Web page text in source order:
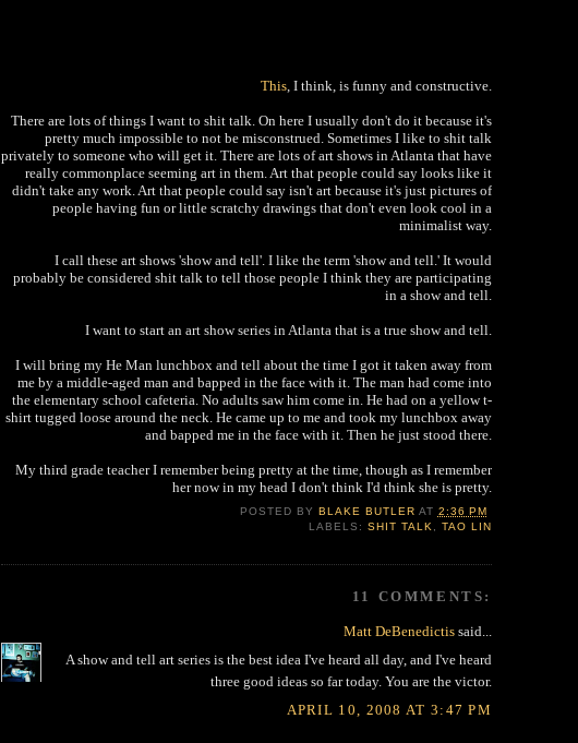
This , I think, is funny and constructive.
There are lots of things I want to shit talk. On here I usually don't do it because it's
pretty much impossible to not be misconstrued. Sometimes I like to shit talk
privately to someone who will get it. There are lots of art shows in Atlanta that have
really commonplace seeming art in them. Art that people could say looks like it
didn't take any work. Art that people could say isn't art because it's just pictures of
people having fun or little scratchy drawings that don't even look cool in a
minimalist way.
I call these art shows 'show and tell'. I like the term 'show and tell.' It would
probably be considered shit talk to tell those people I think they are participating
in a show and tell.
I want to start an art show series in Atlanta that is a true show and tell.
I will bring my He Man lunchbox and tell about the time I got it taken away from
me by a middle-aged man and bapped in the face with it. The man had come into
the elementary school cafeteria. No adults saw him come in. He had on a yellow t-
shirt tugged loose around the neck. He came up to me and took my lunchbox away
and bapped me in the face with it. Then he just stood there.
My third grade teacher I remember being pretty at the time, though as I remember
her now in my head I don't think I'd think she is pretty.
POSTED BY BLAKE BUTLER AT 2:36 PM
LABELS: SHIT TALK, TAO LIN
11 COMMENTS:
Matt DeBenedictis said...
A show and tell art series is the best idea I've heard all day, and I've heard
three good ideas so far today. You are the victor.
APRIL 10, 2008 AT 3:47 PM